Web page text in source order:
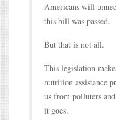
Americans will
this bill was passed.
But that is not all.
This legislation
nutrition assistance
us from polluters
it goes.